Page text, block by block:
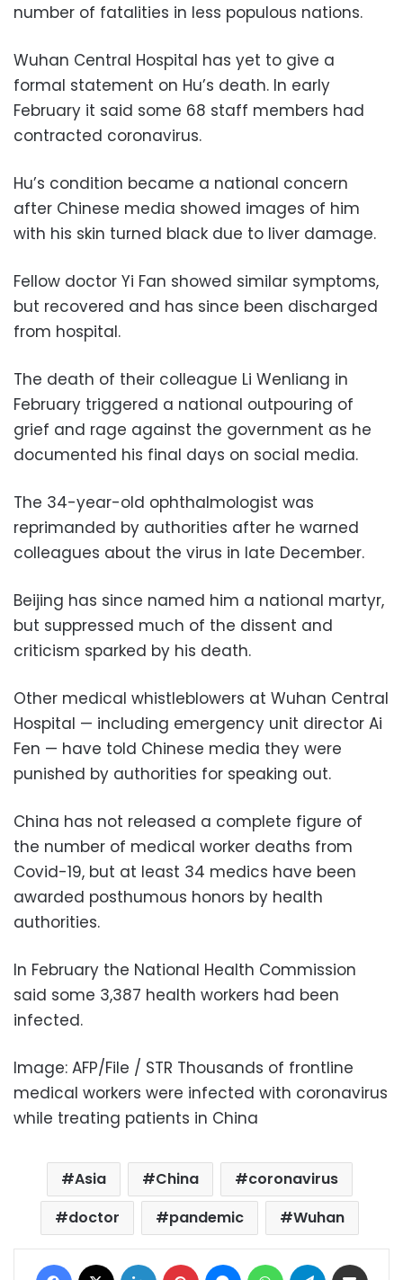
number of fatalities in less populous nations.
Wuhan Central Hospital has yet to give a
formal statement on Hu’s death. In early
February it said some 68 staff members had
contracted coronavirus.
Hu’s condition became a national concern
after Chinese media showed images of him
with his skin turned black due to liver damage.
Fellow doctor Yi Fan showed similar symptoms,
but recovered and has since been discharged
from hospital.
The death of their colleague Li Wenliang in
February triggered a national outpouring of
grief and rage against the government as he
documented his final days on social media.
The 34-year-old ophthalmologist was
reprimanded by authorities after he warned
colleagues about the virus in late December.
Beijing has since named him a national martyr,
but suppressed much of the dissent and
criticism sparked by his death.
Other medical whistleblowers at Wuhan Central
Hospital — including emergency unit director Ai
Fen — have told Chinese media they were
punished by authorities for speaking out.
China has not released a complete figure of
the number of medical worker deaths from
Covid-19, but at least 34 medics have been
awarded posthumous honors by health
authorities.
In February the National Health Commission
said some 3,387 health workers had been
infected.
Image: AFP/File / STR Thousands of frontline
medical workers were infected with coronavirus
while treating patients in China
Asia China
coronavirus
doctor
pandemic Wuhan
Facebook LinkedIn Pinterest MessengerWhatsAppTelegram